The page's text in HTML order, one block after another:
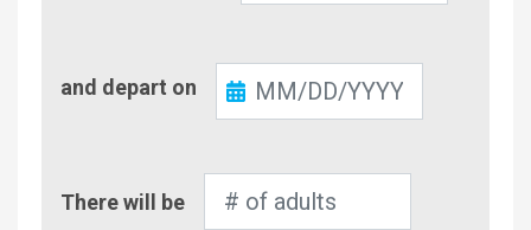
Out
and depart on
of
There will be